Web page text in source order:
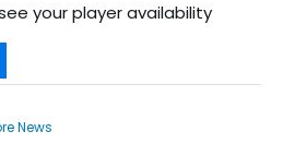
your player availability
News